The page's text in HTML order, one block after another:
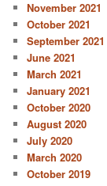
November 2021
October 2021
September 2021
June 2021
March 2021
January 2021
October 2020
August 2020
July 2020
March 2020
October 2019